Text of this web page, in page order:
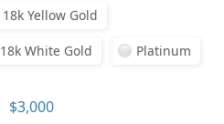
18k Yellow Gold
18k White Gold Platinum